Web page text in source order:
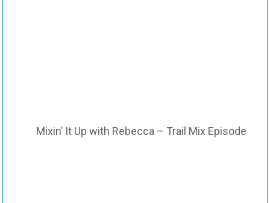
Mixin’ It Up with Rebecca – Trail Mix Episode